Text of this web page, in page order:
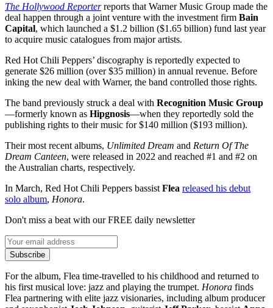
The Hollywood Reporterreports that Warner Music Group made the
deal happen through a joint venture with the investment firm Bain
Capital, which launched a $1.2 billion ($1.65 billion) fund last year
to acquire music catalogues from major artists.
Red Hot Chili Peppers’ discography is reportedly expected to
generate $26 million (over $35 million) in annual revenue. Before
inking the new deal with Warner, the band controlled those rights.
The band previously struck a deal with Recognition Music Group
—formerly known as Hipgnosis—when they reportedly sold the
publishing rights to their music for $140 million ($193 million).
Their most recent albums, Unlimited Dream and Return Of The
Dream Canteen, were released in 2022 and reached #1 and #2 on
the Australian charts, respectively.
In March, Red Hot Chili Peppers bassist Flea released his debut
solo album, Honora.
Don't miss a beat with our FREE daily newsletter
Subscribe
For the album, Flea time-travelled to his childhood and returned to
his first musical love: jazz and playing the trumpet. Honora finds
Flea partnering with elite jazz visionaries, including album producer